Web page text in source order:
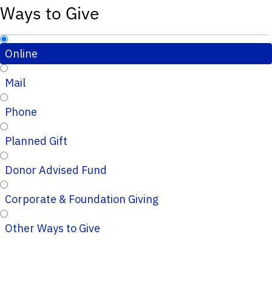
Ways to Give
Online
Mail
Phone
Planned Gift
Donor Advised Fund
Corporate & Foundation Giving
Other Ways to Give